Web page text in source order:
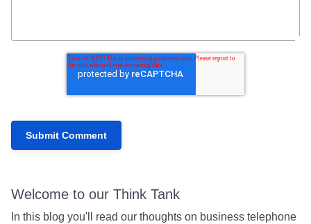
Welcome to our Think Tank
In this blog you'll read our thoughts on business telephone